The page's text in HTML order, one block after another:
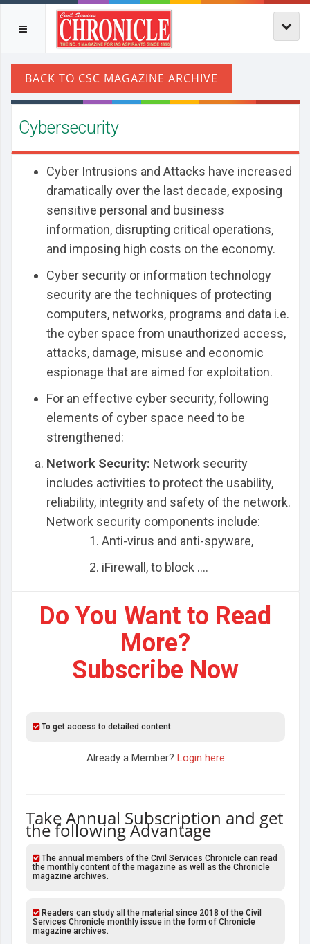
Cybersecurity
Cyber Intrusions and Attacks have increased
dramatically over the last decade, exposing
sensitive personal and business
information, disrupting critical operations,
and imposing high costs on the economy.
Cyber security or information technology
security are the techniques of protecting
computers, networks, programs and data i.e.
the cyber space from unauthorized access,
attacks, damage, misuse and economic
espionage that are aimed for exploitation.
For an effective cyber security, following
elements of cyber space need to be
strengthened:
Network Security: Network security
includes activities to protect the usability,
reliability, integrity and safety of the network.
Network security components include:
Anti-virus and anti-spyware,
iFirewall, to block ....
Do You Want to Read
More?
Subscribe Now
To get access to detailed content
Already a Member? Login here
Take Annual Subscription and get
the following Advantage
The annual members of the Civil Services Chronicle can read
the monthly content of the magazine as well as the Chronicle
magazine archives.
Readers can study all the material since 2018 of the Civil
Services Chronicle monthly issue in the form of Chronicle
magazine archives.